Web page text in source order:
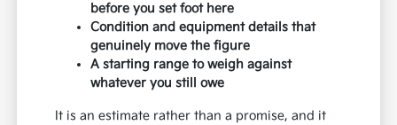
before you set foot here
Condition and equipment details that
genuinely move the figure
A starting range to weigh against
whatever you still owe
It is an estimate rather than a promise, and it